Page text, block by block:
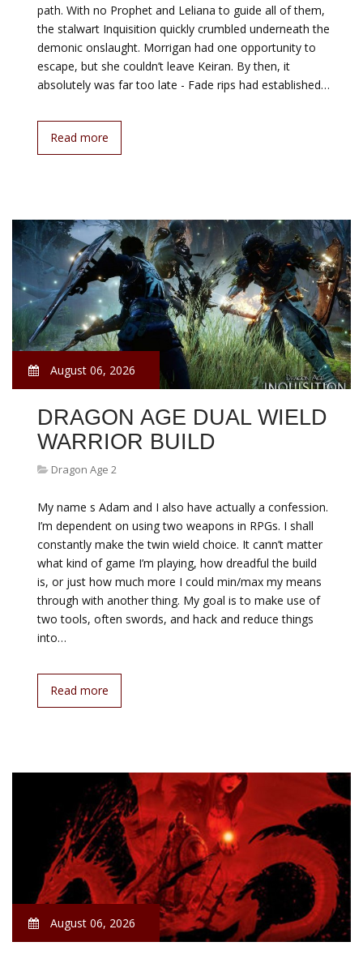
path. With no Prophet and Leliana to guide all of them,
the stalwart Inquisition quickly crumbled underneath the
demonic onslaught. Morrigan had one opportunity to
escape, but she couldn’t leave Keiran. By then, it
absolutely was far too late - Fade rips had established…
Read more
August 06, 2026
DRAGON AGE DUAL WIELD
WARRIOR BUILD
Dragon Age 2
My name s Adam and I also have actually a confession.
I’m dependent on using two weapons in RPGs. I shall
constantly make the twin wield choice. It cann’t matter
what kind of game I’m playing, how dreadful the build
is, or just how much more I could min/max my means
through with another thing. My goal is to make use of
two tools, often swords, and hack and reduce things
into…
Read more
August 06, 2026